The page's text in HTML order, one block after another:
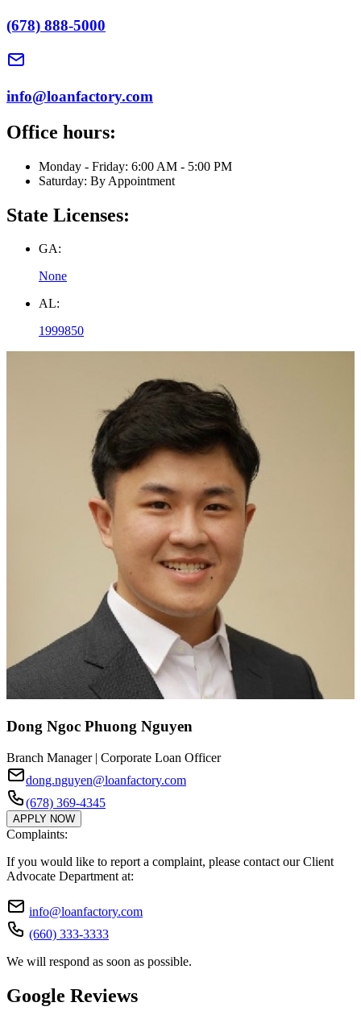
(678) 888-5000
info@loanfactory.com
Office hours:
Monday - Friday: 6:00 AM - 5:00 PM
Saturday: By Appointment
State Licenses:
GA:
None
AL:
1999850
Dong Ngoc Phuong Nguyen
Branch Manager | Corporate Loan Officer
dong.nguyen@loanfactory.com
(678) 369-4345
APPLY NOW
Complaints:
If you would like to report a complaint, please contact our Client
Advocate Department at:
info@loanfactory.com
(660) 333-3333
We will respond as soon as possible.
Google Reviews